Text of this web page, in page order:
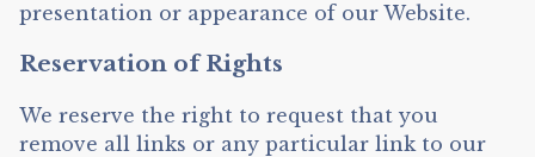
presentation or appearance of our Website.
Reservation of Rights
We reserve the right to request that you
remove all links or any particular link to our